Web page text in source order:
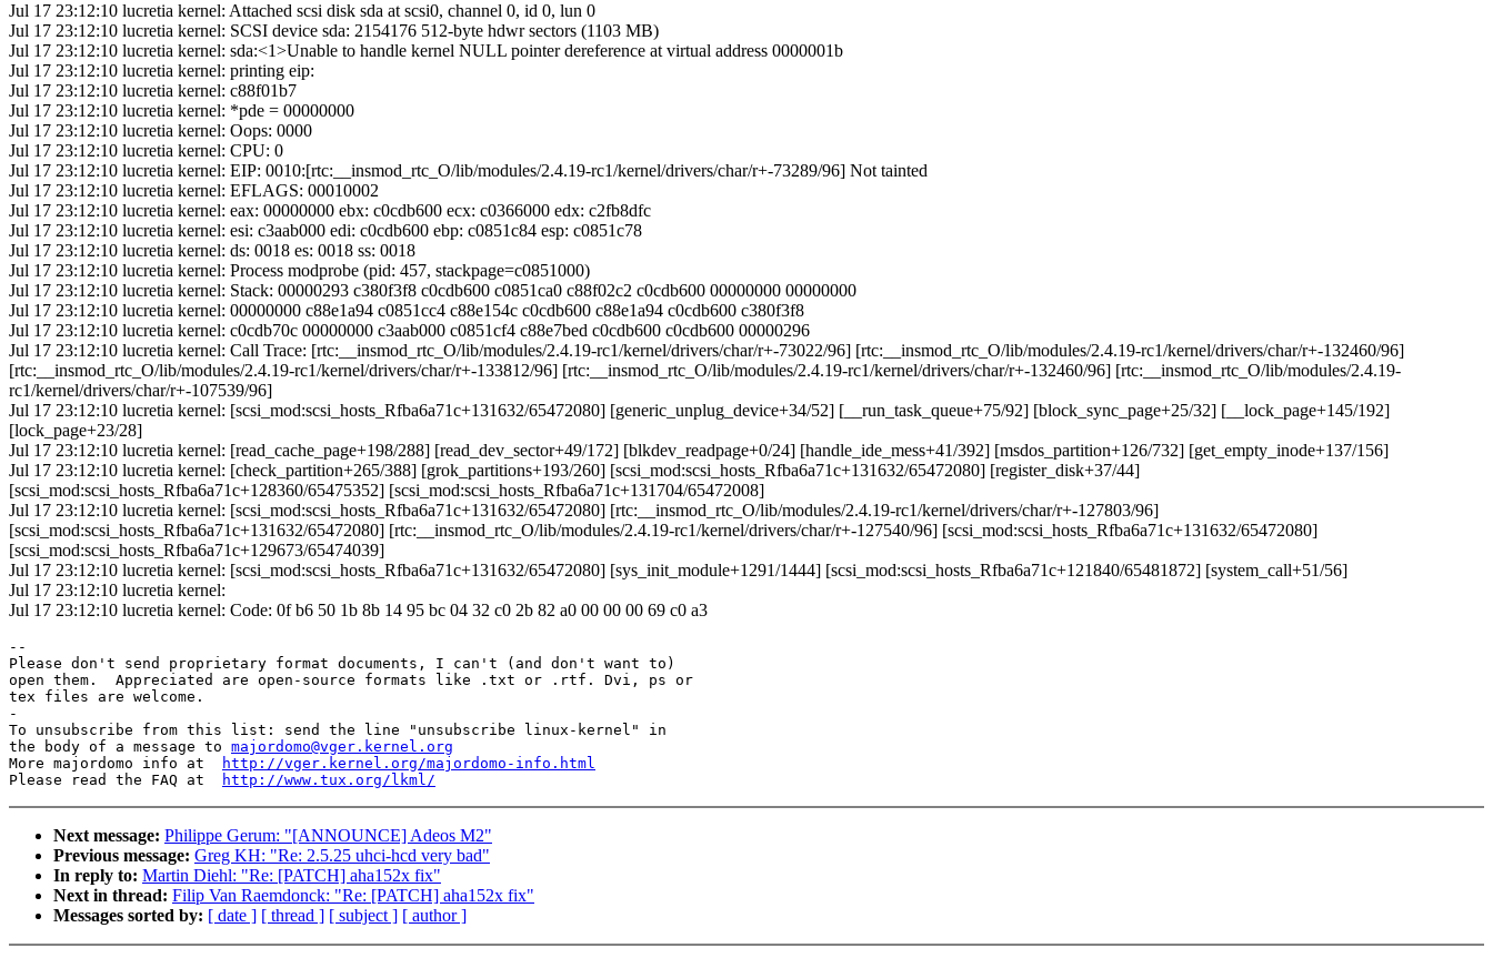
Jul 17 23:12:10 lucretia kernel: Attached scsi disk sda at scsi0, channel 0, id 0, lun 0
Jul 17 23:12:10 lucretia kernel: SCSI device sda: 2154176 512-byte hdwr sectors (1103 MB)
Jul 17 23:12:10 lucretia kernel: sda:<1>Unable to handle kernel NULL pointer dereference at virtual address 0000001b
Jul 17 23:12:10 lucretia kernel: printing eip:
Jul 17 23:12:10 lucretia kernel: c88f01b7
Jul 17 23:12:10 lucretia kernel: *pde = 00000000
Jul 17 23:12:10 lucretia kernel: Oops: 0000
Jul 17 23:12:10 lucretia kernel: CPU: 0
Jul 17 23:12:10 lucretia kernel: EIP: 0010:[rtc:__insmod_rtc_O/lib/modules/2.4.19-rc1/kernel/drivers/char/r+-73289/96] Not tainted
Jul 17 23:12:10 lucretia kernel: EFLAGS: 00010002
Jul 17 23:12:10 lucretia kernel: eax: 00000000 ebx: c0cdb600 ecx: c0366000 edx: c2fb8dfc
Jul 17 23:12:10 lucretia kernel: esi: c3aab000 edi: c0cdb600 ebp: c0851c84 esp: c0851c78
Jul 17 23:12:10 lucretia kernel: ds: 0018 es: 0018 ss: 0018
Jul 17 23:12:10 lucretia kernel: Process modprobe (pid: 457, stackpage=c0851000)
Jul 17 23:12:10 lucretia kernel: Stack: 00000293 c380f3f8 c0cdb600 c0851ca0 c88f02c2 c0cdb600 00000000 00000000
Jul 17 23:12:10 lucretia kernel: 00000000 c88e1a94 c0851cc4 c88e154c c0cdb600 c88e1a94 c0cdb600 c380f3f8
Jul 17 23:12:10 lucretia kernel: c0cdb70c 00000000 c3aab000 c0851cf4 c88e7bed c0cdb600 c0cdb600 00000296
Jul 17 23:12:10 lucretia kernel: Call Trace: [rtc:__insmod_rtc_O/lib/modules/2.4.19-rc1/kernel/drivers/char/r+-73022/96] [rtc:__insmod_rtc_O/lib/modules/2.4.19-rc1/kernel/drivers/char/r+-132460/96]
[rtc:__insmod_rtc_O/lib/modules/2.4.19-rc1/kernel/drivers/char/r+-133812/96] [rtc:__insmod_rtc_O/lib/modules/2.4.19-rc1/kernel/drivers/char/r+-132460/96] [rtc:__insmod_rtc_O/lib/modules/2.4.19-
rc1/kernel/drivers/char/r+-107539/96]
Jul 17 23:12:10 lucretia kernel: [scsi_mod:scsi_hosts_Rfba6a71c+131632/65472080] [generic_unplug_device+34/52] [__run_task_queue+75/92] [block_sync_page+25/32] [__lock_page+145/192]
[lock_page+23/28]
Jul 17 23:12:10 lucretia kernel: [read_cache_page+198/288] [read_dev_sector+49/172] [blkdev_readpage+0/24] [handle_ide_mess+41/392] [msdos_partition+126/732] [get_empty_inode+137/156]
Jul 17 23:12:10 lucretia kernel: [check_partition+265/388] [grok_partitions+193/260] [scsi_mod:scsi_hosts_Rfba6a71c+131632/65472080] [register_disk+37/44]
[scsi_mod:scsi_hosts_Rfba6a71c+128360/65475352] [scsi_mod:scsi_hosts_Rfba6a71c+131704/65472008]
Jul 17 23:12:10 lucretia kernel: [scsi_mod:scsi_hosts_Rfba6a71c+131632/65472080] [rtc:__insmod_rtc_O/lib/modules/2.4.19-rc1/kernel/drivers/char/r+-127803/96]
[scsi_mod:scsi_hosts_Rfba6a71c+131632/65472080] [rtc:__insmod_rtc_O/lib/modules/2.4.19-rc1/kernel/drivers/char/r+-127540/96] [scsi_mod:scsi_hosts_Rfba6a71c+131632/65472080]
[scsi_mod:scsi_hosts_Rfba6a71c+129673/65474039]
Jul 17 23:12:10 lucretia kernel: [scsi_mod:scsi_hosts_Rfba6a71c+131632/65472080] [sys_init_module+1291/1444] [scsi_mod:scsi_hosts_Rfba6a71c+121840/65481872] [system_call+51/56]
Jul 17 23:12:10 lucretia kernel:
Jul 17 23:12:10 lucretia kernel: Code: 0f b6 50 1b 8b 14 95 bc 04 32 c0 2b 82 a0 00 00 00 69 c0 a3
--
Please don't send proprietary format documents, I can't (and don't want to)
open them.  Appreciated are open-source formats like .txt or .rtf. Dvi, ps or
tex files are welcome.
-
To unsubscribe from this list: send the line "unsubscribe linux-kernel" in
the body of a message to majordomo@vger.kernel.org
More majordomo info at
http://vger.kernel.org/majordomo-info.html
Please read the FAQ at
http://www.tux.org/lkml/
Next message: Philippe Gerum: "[ANNOUNCE] Adeos M2"
Previous message: Greg KH: "Re: 2.5.25 uhci-hcd very bad"
In reply to: Martin Diehl: "Re: [PATCH] aha152x fix"
Next in thread: Filip Van Raemdonck: "Re: [PATCH] aha152x fix"
Messages sorted by: [ date ] [ thread ] [ subject ] [ author ]